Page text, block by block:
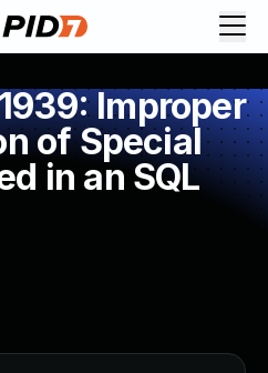
Improper
of Special
in an SQL